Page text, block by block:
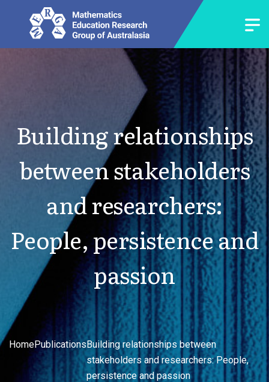
Building relationships
between stakeholders
and researchers:
People, persistence and
passion
HomePublicationsBuilding relationships between
stakeholders and researchers: People,
persistence and passion